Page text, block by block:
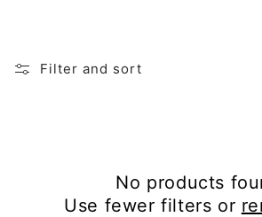
c
Filter and sort
No products
Use fewer filters or